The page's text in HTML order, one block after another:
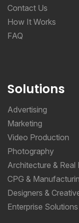
Contact Us
How It Works
FAQ
Solutions
Advertising
Marketing
Video Production
Photography
Architecture & Real
CPG &
Designers &
Enterprise Solutions